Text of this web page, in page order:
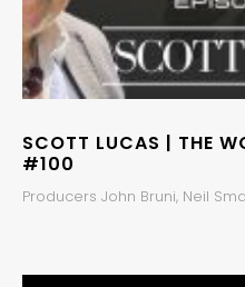
SCOTT LUCAS | THE
#100
Producers John Bruni, Neil